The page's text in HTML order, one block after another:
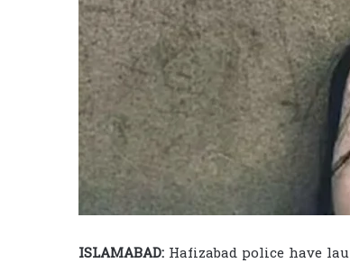
ISLAMABAD: Hafizabad police have